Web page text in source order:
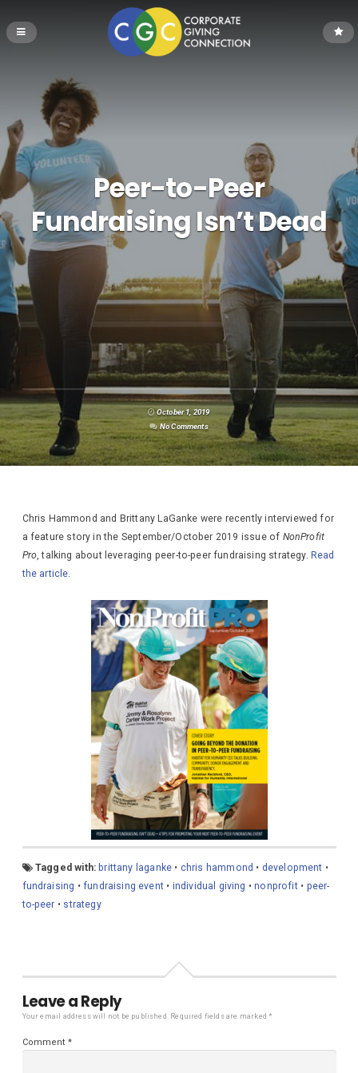
Peer-to-Peer
Fundraising Isn’t Dead
October 1, 2019
No Comments
Chris Hammond and Brittany LaGanke were recently interviewed for
a feature story in the September/October 2019 issue of NonProfit
Pro, talking about leveraging peer-to-peer fundraising strategy. Read
the article.
Tagged with: brittany laganke • chris hammond • development •
fundraising •fundraising event• individual giving •nonprofit• peer-
to-peer • strategy
Leave a Reply
Your email address will not be published. Required fields are marked*
Comment *